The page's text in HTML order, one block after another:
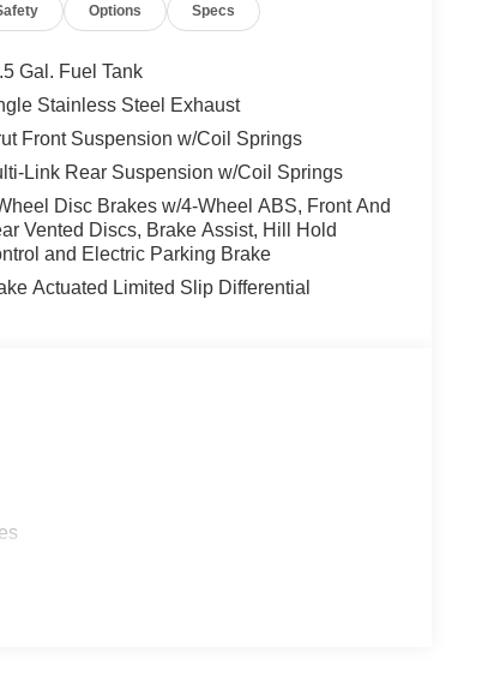
Options Specs
Gal. Fuel Tank
Stainless Steel Exhaust
Front Suspension w/Coil Springs
Link Rear Suspension w/Coil Springs
Disc Brakes w/4-Wheel ABS, Front And
Vented Discs, Brake Assist, Hill Hold
and Electric Parking Brake
Actuated Limited Slip Differential